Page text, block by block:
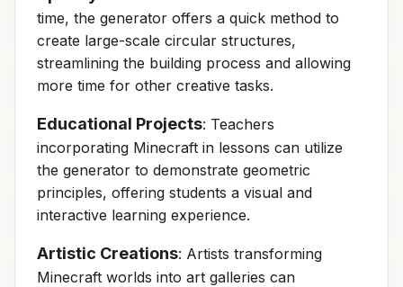
time, the generator offers a quick method to
create large-scale circular structures,
streamlining the building process and allowing
more time for other creative tasks.
Educational Projects: Teachers
incorporating Minecraft in lessons can utilize
the generator to demonstrate geometric
principles, offering students a visual and
interactive learning experience.
Artistic Creations: Artists transforming
Minecraft worlds into art galleries can